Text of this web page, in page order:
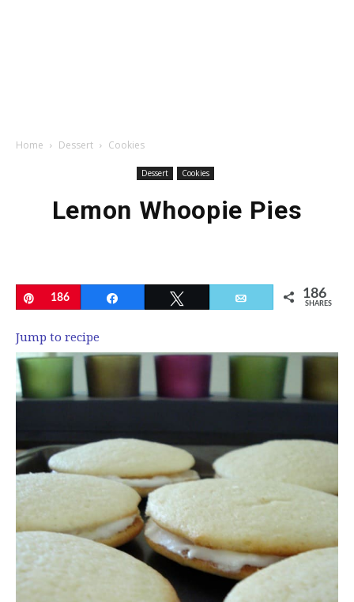
Home Dessert Cookies
Dessert Cookies
Lemon Whoopie Pies
Pin
186 Email 186
SHARES
Jump to recipe